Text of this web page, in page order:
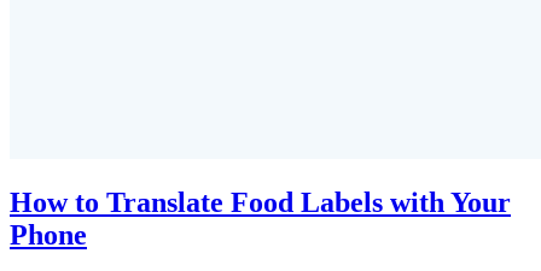
How to Translate Food Labels with Your
Phone